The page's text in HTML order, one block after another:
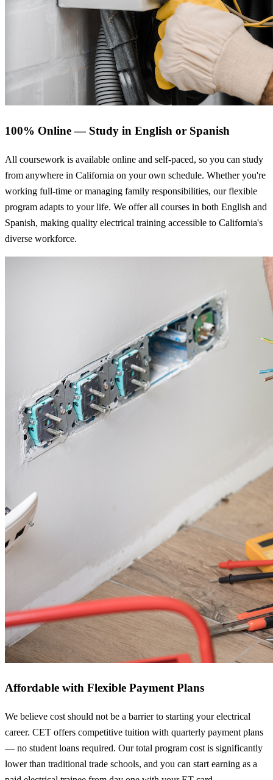
100% Online — Study in English or Spanish
All coursework is available online and self-paced, so you can study
from anywhere in California on your own schedule. Whether you're
working full-time or managing family responsibilities, our flexible
program adapts to your life. We offer all courses in both English and
Spanish, making quality electrical training accessible to California's
diverse workforce.
Affordable with Flexible Payment Plans
We believe cost should not be a barrier to starting your electrical
career. CET offers competitive tuition with quarterly payment plans
— no student loans required. Our total program cost is significantly
lower than traditional trade schools, and you can start earning as a